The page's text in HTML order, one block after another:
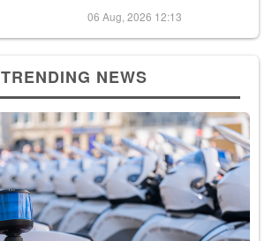
06 Aug, 2026 12:13
TRENDING NEWS